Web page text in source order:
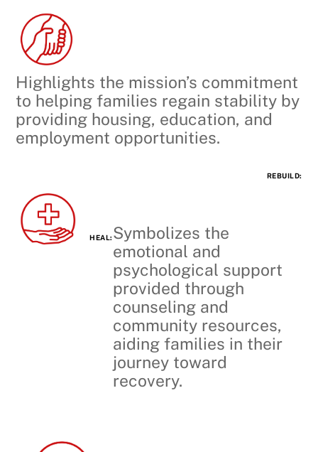
Highlights the mission’s commitment
to helping families regain stability by
providing housing, education, and
employment opportunities.
REBUILD:
HEAL:Symbolizes the
emotional and
psychological support
provided through
counseling and
community resources,
aiding families in their
journey toward
recovery.